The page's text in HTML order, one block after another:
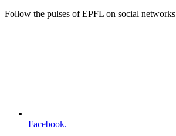
Follow the pulses of EPFL on social networks
Facebook.